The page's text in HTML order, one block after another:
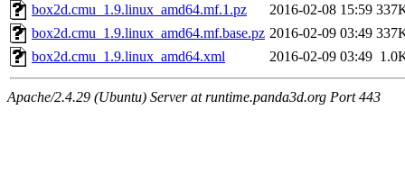
box2d.cmu_1.9.linux_amd64.mf.1.pz
2016-02-08 15:59
box2d.cmu_1.9.linux_amd64.mf.base.pz 2016-02-09 03:49
box2d.cmu_1.9.linux_amd64.xml
2016-02-09 03:49
Apache/2.4.29 (Ubuntu) Server at runtime.panda3d.org Port 443